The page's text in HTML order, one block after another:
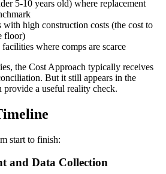
5-10 years old) where replacement
with high construction costs (the cost to
floor)
where comps are scarce
the Cost Approach typically receives
But it still appears in the
provide a useful reality check.
start to finish:
and Data Collection